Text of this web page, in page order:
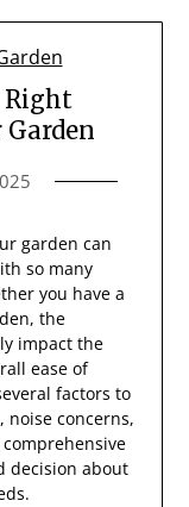
Right
garden can
so many
you have a
the
impact the
ease of
factors to
concerns,
decision about